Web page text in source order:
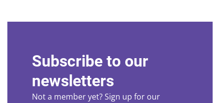
Subscribe to our
newsletters
Not a member yet? Sign up for our